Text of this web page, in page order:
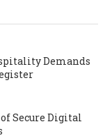
Demands
Secure Digital